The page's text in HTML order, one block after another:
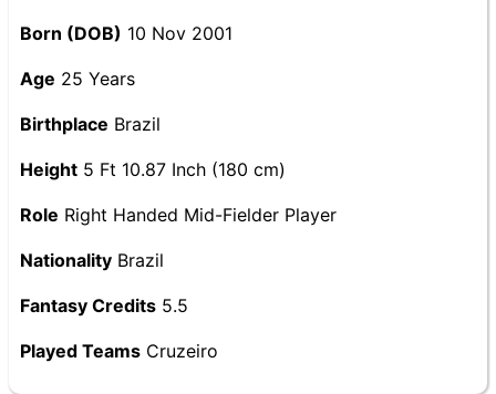
Born (DOB) 10 Nov 2001
Age 25 Years
Birthplace Brazil
Height 5 Ft 10.87 Inch (180 cm)
Role Right Handed Mid-Fielder Player
Nationality Brazil
Fantasy Credits 5.5
Played Teams Cruzeiro